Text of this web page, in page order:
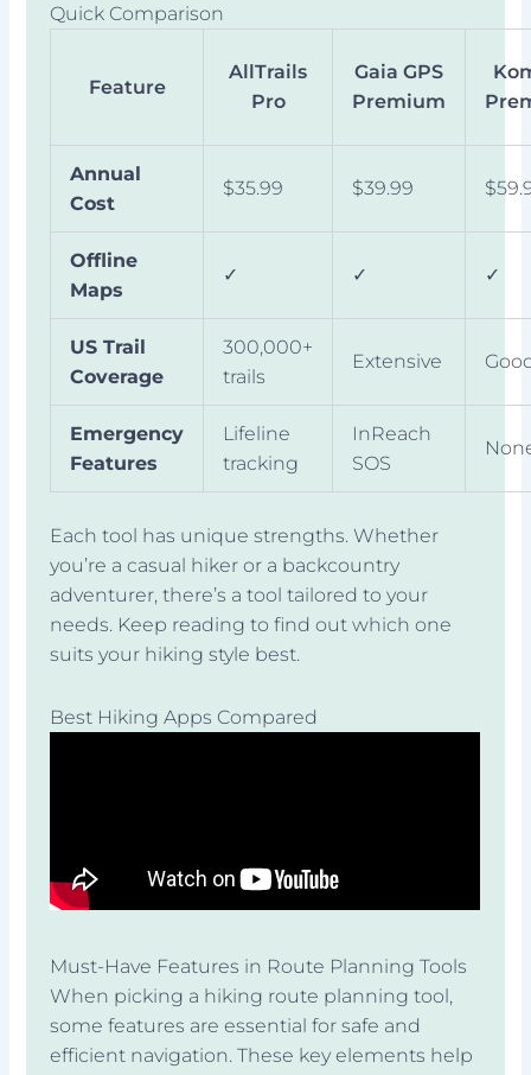
Quick Comparison
Feature
AllTrails
Pro
Gaia GPS
Premium
Annual
Cost
$35.99 $39.99
Offline
Maps
✓ ✓ ✓
US Trail
Coverage
300,000+
trails
Extensive
Emergency
Features
Lifeline
tracking
InReach
SOS
Each tool has unique strengths. Whether
you’re a casual hiker or a backcountry
adventurer, there’s a tool tailored to your
needs. Keep reading to find out which one
suits your hiking style best.
Best Hiking Apps Compared
Must-Have Features in Route Planning Tools
When picking a hiking route planning tool,
some features are essential for safe and
efficient navigation. These key elements help